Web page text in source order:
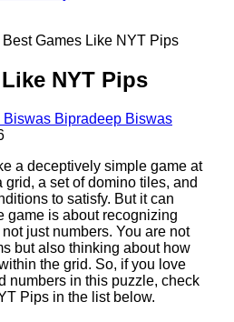
Best Games Like NYT Pips
NYT Pips
Bipradeep Biswas
a deceptively simple game at
a set of domino tiles, and
to satisfy. But it can
game is about recognizing
just numbers. You are not
but also thinking about how
the grid. So, if you love
numbers in this puzzle, check
Pips in the list below.